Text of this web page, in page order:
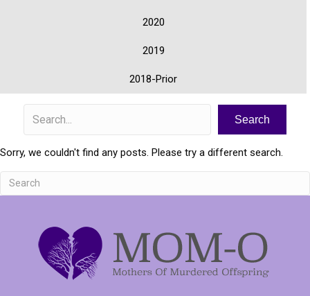
2020
2019
2018-Prior
Search
Sorry, we couldn't find any posts. Please try a different search.